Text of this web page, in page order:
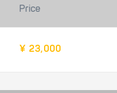
Price
¥ 23,000